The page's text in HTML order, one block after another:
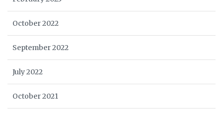
October 2022
September 2022
July 2022
October 2021